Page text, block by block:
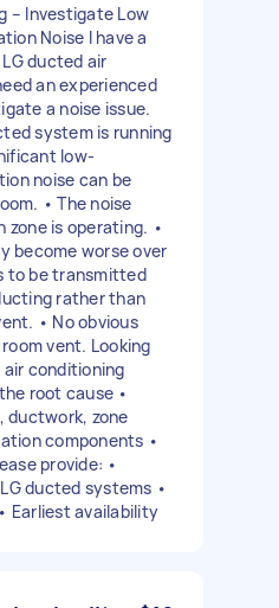
– Investigate Low
Noise I have a
ducted air
an experienced
a noise issue.
system is running
low-
noise can be
• The noise
zone is operating. •
become worse over
to be transmitted
rather than
• No obvious
vent. Looking
conditioning
root cause •
ductwork, zone
components •
provide: •
ducted systems •
Earliest availability